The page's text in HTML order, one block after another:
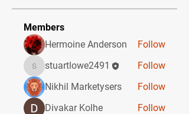
Members
Hermoine Anderson
Follow
stuartlowe2491
stuartlowe2491
Follow
Nikhil Marketysers
Follow
Divakar Kolhe
Follow